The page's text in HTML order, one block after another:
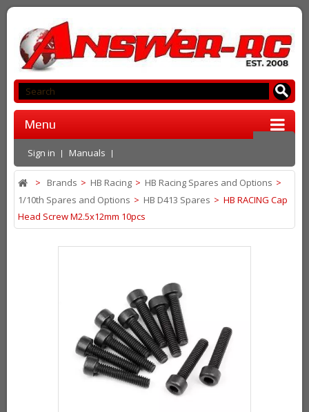
Menu
Sign in Manuals
> Brands > HB Racing > HB Racing Spares and Options >
1/10th Spares and Options > HB D413 Spares > HB RACING Cap
Head Screw M2.5x12mm 10pcs